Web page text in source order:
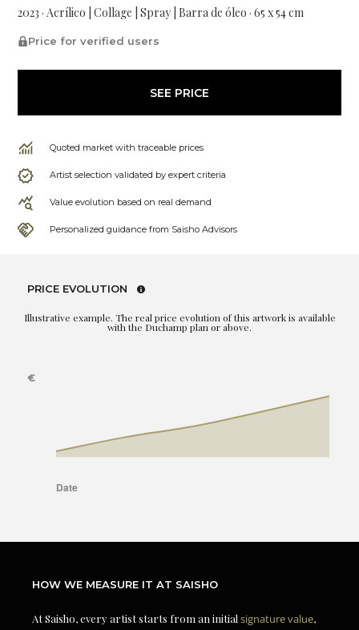
2023 · Acrílico | Collage | Spray | Barra de óleo · 65 x 54 cm
Price for verified users
SEE PRICE
Quoted market with traceable prices
Artist selection validated by expert criteria
Value evolution based on real demand
Personalized guidance from Saisho Advisors
PRICE EVOLUTION
Illustrative example. The real price evolution of this artwork is available
with the Duchamp plan or above.
HOW WE MEASURE IT AT SAISHO
At Saisho, every artist starts from an initial signature value,